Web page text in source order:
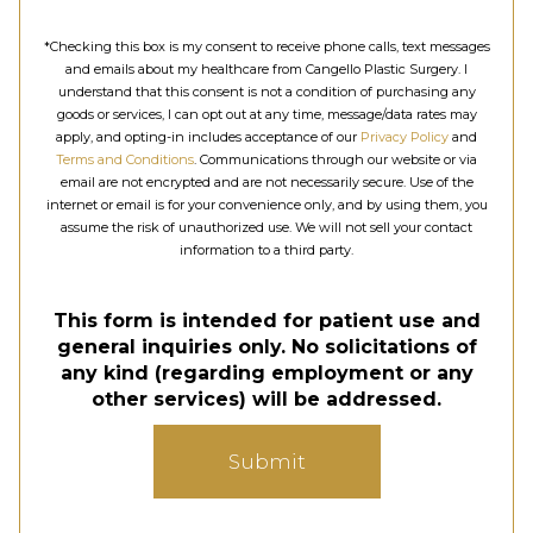
*Checking this box is my consent to receive phone calls, text messages
and emails about my healthcare from Cangello Plastic Surgery. I
understand that this consent is not a condition of purchasing any
goods or services, I can opt out at any time, message/data rates may
apply, and opting-in includes acceptance of our Privacy Policy and
Terms and Conditions. Communications through our website or via
email are not encrypted and are not necessarily secure. Use of the
internet or email is for your convenience only, and by using them, you
assume the risk of unauthorized use. We will not sell your contact
information to a third party.
This form is intended for patient use and
general inquiries only. No solicitations of
any kind (regarding employment or any
other services) will be addressed.
Submit